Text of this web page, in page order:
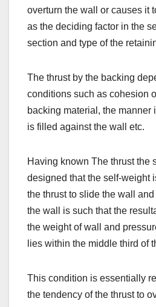
overturn the wall or causes it
as the deciding factor in the
section and type of the
The thrust by the backing
conditions such as cohesion
backing material, the manner
is filled against the wall etc.
Having known The thrust the
designed that the self-weight
the thrust to slide the wall
the wall is such that the
the weight of wall and
lies within the middle third of
This condition is essentially
the tendency of the thrust to